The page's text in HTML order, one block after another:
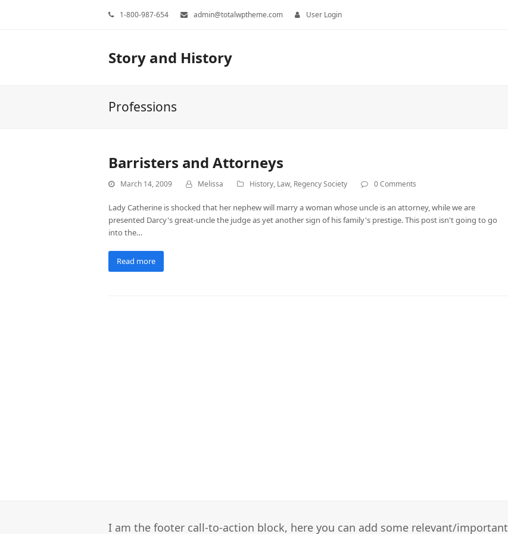
1-800-987-654 admin@totalwptheme.com User Login
Story and History
Professions
Barristers and Attorneys
March 14, 2009 Melissa History, Law, Regency Society 0 Comments
Lady Catherine is shocked that her nephew will marry a woman whose uncle is an attorney, while we are
presented Darcy's great-uncle the judge as yet another sign of his family's prestige. This post isn't going to go
into the…
Read more
I am the footer call-to-action block, here you can add some relevant/important